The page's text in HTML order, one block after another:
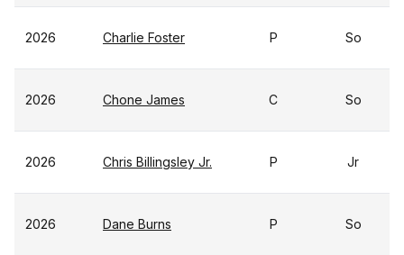
2026 Charlie Foster P So
2026 Chone James C So
2026 Chris Billingsley Jr. P Jr
2026 Dane Burns P So